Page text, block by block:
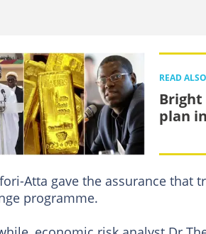
READ ALSO
Bright
plan
Atta gave the assurance that
programme.